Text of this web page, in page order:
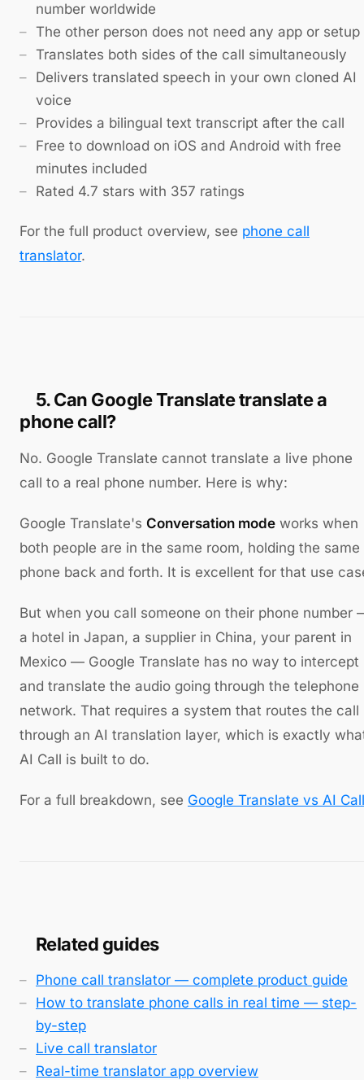
number worldwide
The other person does not need any app or setup
Translates both sides of the call simultaneously
Delivers translated speech in your own cloned AI
voice
Provides a bilingual text transcript after the call
Free to download on iOS and Android with free
minutes included
Rated 4.7 stars with 357 ratings
For the full product overview, see phone call
translator.
5. Can Google Translate translate a
phone call?
No. Google Translate cannot translate a live phone
call to a real phone number. Here is why:
Google Translate's Conversation mode works when
both people are in the same room, holding the same
phone back and forth. It is excellent for that use
But when you call someone on their phone number
a hotel in Japan, a supplier in China, your parent in
Mexico — Google Translate has no way to intercept
and translate the audio going through the telephone
network. That requires a system that routes the call
through an AI translation layer, which is exactly
AI Call is built to do.
For a full breakdown, see Google Translate vs AI Call
Related guides
Phone call translator — complete product guide
How to translate phone calls in real time — step-
by-step
Live call translator
Real-time translator app overview